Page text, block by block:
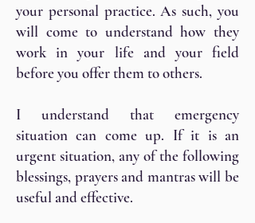
your personal practice. As such, you
will come to understand how they
work in your life and your field
before you offer them to others.
I understand that emergency
situation can come up. If it is an
urgent situation, any of the following
blessings, prayers and mantras will be
useful and effective.